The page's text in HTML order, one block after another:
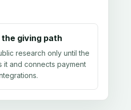
the giving path
research only until the
it and connects payment